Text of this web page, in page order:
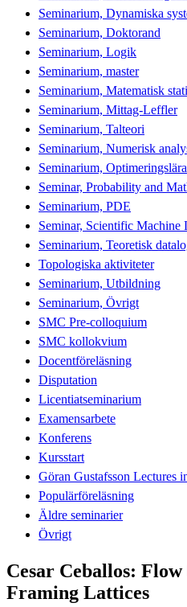
Seminarium, Dynamiska
Seminarium, Doktorand
Seminarium, Logik
Seminarium, master
Seminarium, Matematisk
Seminarium, Mittag-Leffler
Seminarium, Talteori
Seminarium, Numerisk
Seminarium,
Seminar, Probability and
Seminarium, PDE
Seminar, Scientific Machine
Seminarium, Teoretisk
Topologiska aktiviteter
Seminarium, Utbildning
Seminarium, Övrigt
SMC Pre-colloquium
SMC kollokvium
Docentföreläsning
Disputation
Licentiatseminarium
Examensarbete
Konferens
Kursstart
Göran Gustafsson Lectures
Populärföreläsning
Äldre seminarier
Övrigt
Cesar Ceballos: Flow
Framing Lattices